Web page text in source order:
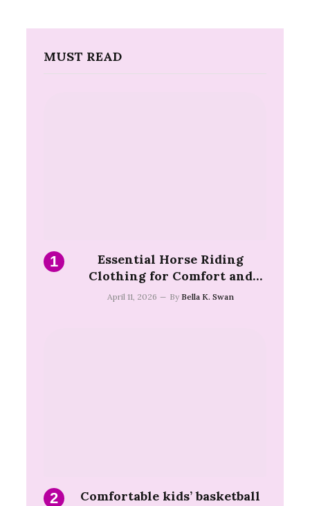
MUST READ
Essential Horse Riding
Clothing for Comfort and
Safety on the Trail
April 11, 2026 By Bella K. Swan
Comfortable kids’ basketball